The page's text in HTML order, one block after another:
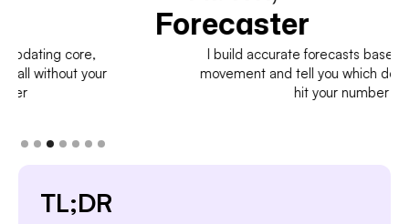
Forecaster
I build accurate forecasts based on real deal
movement and tell you which deals to pull in to
TL;DR